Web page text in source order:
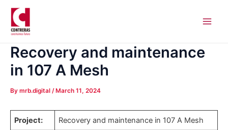
Skip
content
Recovery and maintenance
in 107 A Mesh
By mrb.digital /March 11, 2024
Project: Recovery and maintenance in 107 A Mesh
Post
navigation